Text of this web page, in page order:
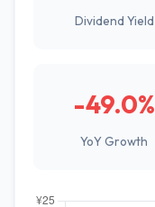
Dividend Yield
-49.0%
YoY Growth